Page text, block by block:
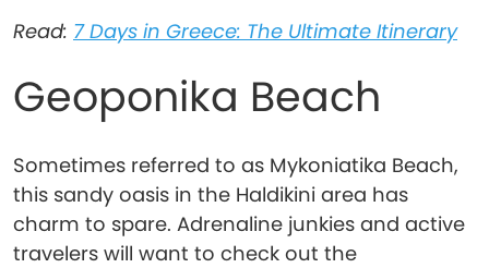
Read: 7 Days in Greece: The Ultimate Itinerary
Geoponika Beach
Sometimes referred to as Mykoniatika Beach,
this sandy oasis in the Haldikini area has
charm to spare. Adrenaline junkies and active
travelers will want to check out the